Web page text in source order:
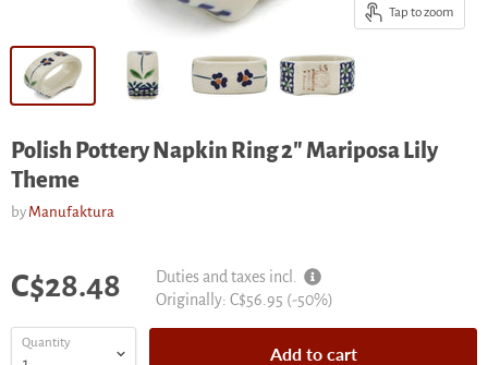
Tap to zoom
Polish Pottery Napkin Ring 2" Mariposa Lily
Theme
by Manufaktura
Current price
C$28.48
Duties and taxes incl.
Original
Originally: C$56.95 (-50%)
Quantity Add to cart